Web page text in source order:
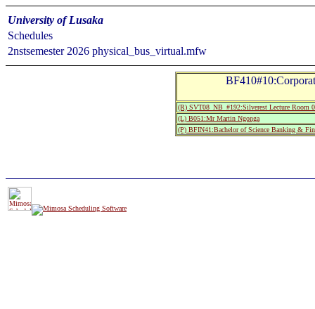
University of Lusaka
Schedules
2nstsemester 2026 physical_bus_virtual.mfw
(R) SVT08_NB_#192:Silverest Lecture Room
(L) B051:Mr Martin Ngonga
(P) BFIN41:Bachelor of Science Banking &